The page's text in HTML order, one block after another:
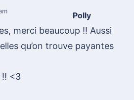
Polly
merci beaucoup !! Aussi
qu’on trouve payantes
!! <3